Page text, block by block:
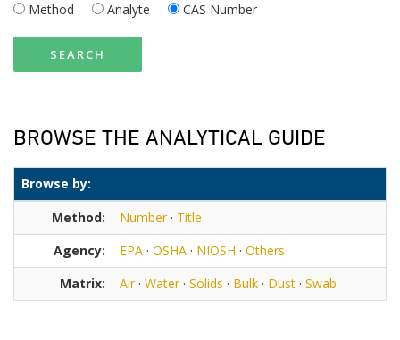
Method Analyte CAS Number
SEARCH
BROWSE THE ANALYTICAL GUIDE
Browse by:
Method:
Number· Title
Agency:
EPA · OSHA · NIOSH · Others
Matrix:
Air· Water· Solids · Bulk · Dust · Swab